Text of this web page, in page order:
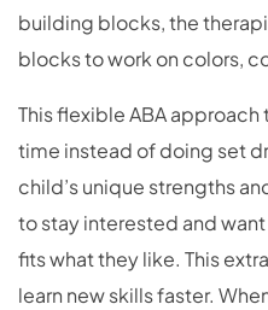
building blocks, the
blocks to work on colors,
This flexible ABA
time instead of doing set
child’s unique strengths
to stay interested and
fits what they like. This
learn new skills faster.